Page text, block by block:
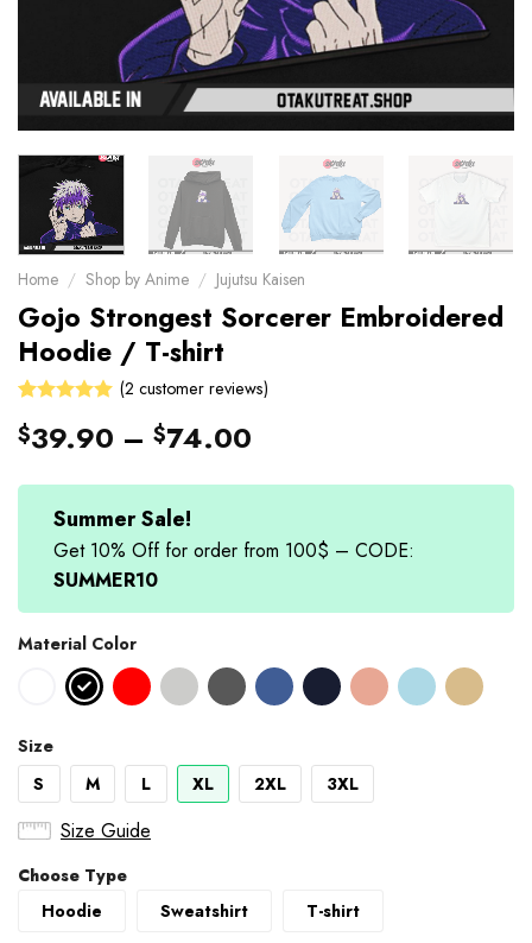
Home / Shop by Anime / Jujutsu Kaisen
Gojo Strongest Sorcerer Embroidered
Hoodie / T-shirt
5.00out
ratings
(2 customer reviews)
$39.90 – $74.00
Summer Sale!
Get 10% Off for order from 100$ – CODE:
SUMMER10
Material Color
Size
S
M L XL 2XL 3XL
Size Guide
Choose Type
Hoodie
Sweatshirt T-shirt